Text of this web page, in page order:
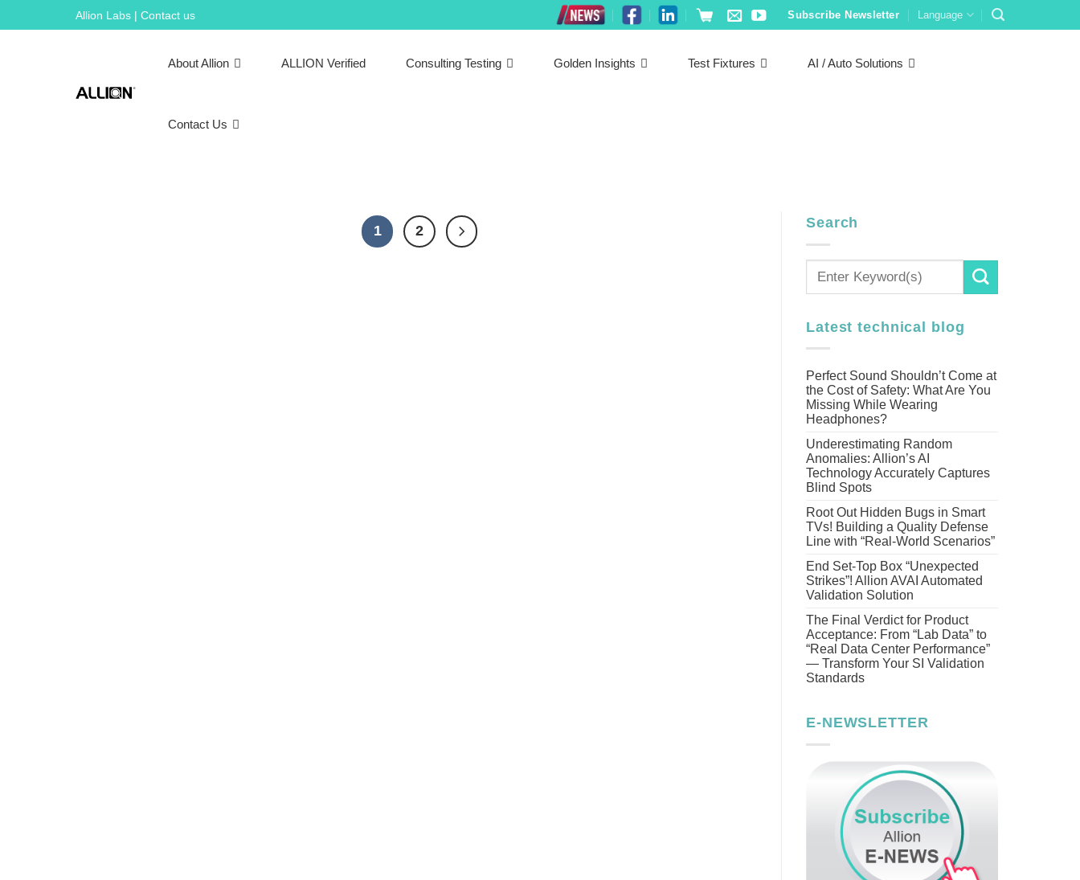
to
Allion Labs | Contact us Subscribe Newsletter Language
About Allion ALLION Verified Consulting Testing Golden Insights Test Fixtures AI / Auto Solutions
Contact Us
1 2 Search
Latest technical blog
Perfect Sound Shouldn’t Come at
the Cost of Safety: What Are You
Missing While Wearing
Headphones?
Underestimating Random
Anomalies: Allion’s AI
Technology Accurately Captures
Blind Spots
Root Out Hidden Bugs in Smart
TVs! Building a Quality Defense
Line with “Real-World Scenarios”
End Set-Top Box “Unexpected
Strikes”! Allion AVAI Automated
Validation Solution
The Final Verdict for Product
Acceptance: From “Lab Data” to
“Real Data Center Performance”
— Transform Your SI Validation
Standards
E-NEWSLETTER